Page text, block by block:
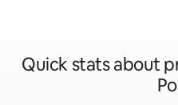
Quick stats about